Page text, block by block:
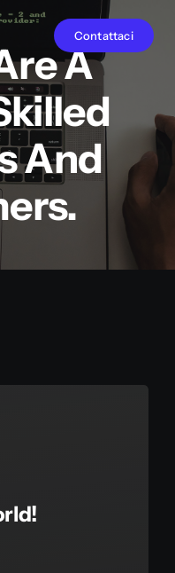
Contattaci
A
And